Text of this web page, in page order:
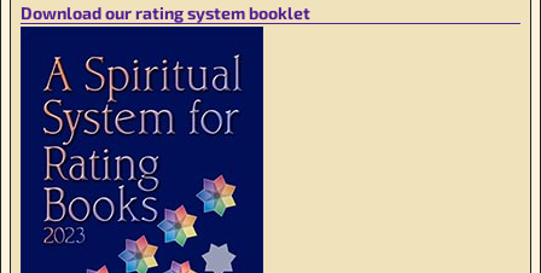
Download our rating system booklet